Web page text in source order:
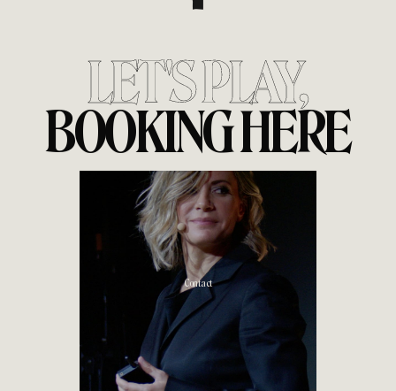
LET'S PLAY,
BOOKING HERE
Contact